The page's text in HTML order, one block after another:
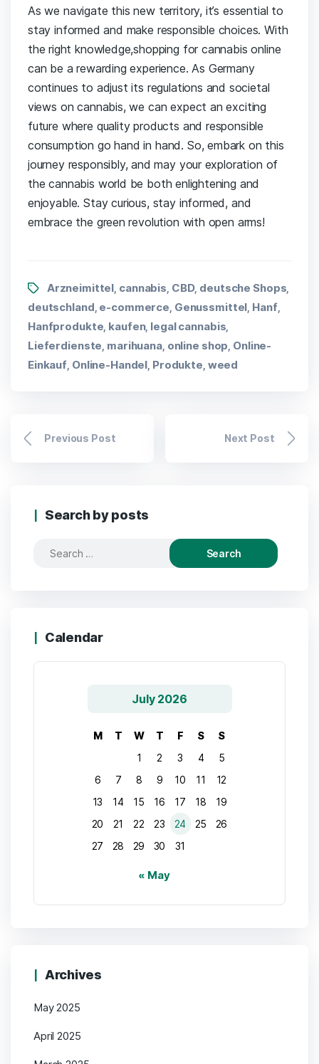
As we navigate this new territory, it’s essential⁣ to
stay informed⁤ and make responsible choices. With
the⁢ right knowledge,shopping for cannabis online
can be a ⁢rewarding experience. As Germany
continues to‌ adjust its regulations and ⁣societal
⁢views‌ on cannabis, we can expect an exciting‌
future where quality products and responsible
consumption go hand in hand. So, embark on this
journey responsibly, and ⁤may‌ your ⁢exploration of
the cannabis‍ world ‍be both ⁢enlightening and
enjoyable. Stay‌ curious, stay informed, and⁤
embrace⁣ the green⁢ revolution with open arms!
Arzneimittel cannabis CBD, deutsche Shops
deutschland e-commerce Genussmittel Hanf,
Hanfprodukte kaufen, legal cannabis
Lieferdienste marihuana, online shop Online-
Einkauf Online-Handel Produkte weed
Previous Post Next Post
Search by posts
Calendar
July 2026
M T W T F S
S
1
2 3 4
5
6
7 8 9 10 11
12
13
14 15 16 17 18
19
20
21 22 23 24 25
26
27
28 29 30 31
« May
Archives
May 2025
April 2025